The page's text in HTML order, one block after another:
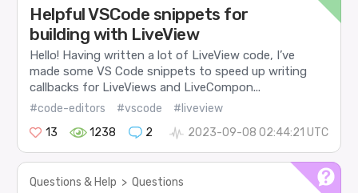
Helpful VSCode snippets for
building with LiveView
Hello! Having written a lot of LiveView code, I’ve
made some VS Code snippets to speed up writing
callbacks for LiveViews and LiveCompon...
#code-editors #vscode
#liveview
13
1238 2 2023-09-08 02:44:21 UTC
Questions & Help > Questions